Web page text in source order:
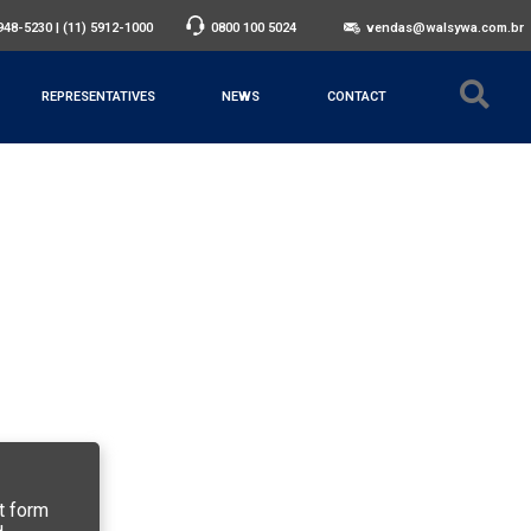
5230 |(11) 5912-1000 0800 100 5024 vendas@walsywa.com.br
REPRESENTATIVES NEWS CONTACT
form